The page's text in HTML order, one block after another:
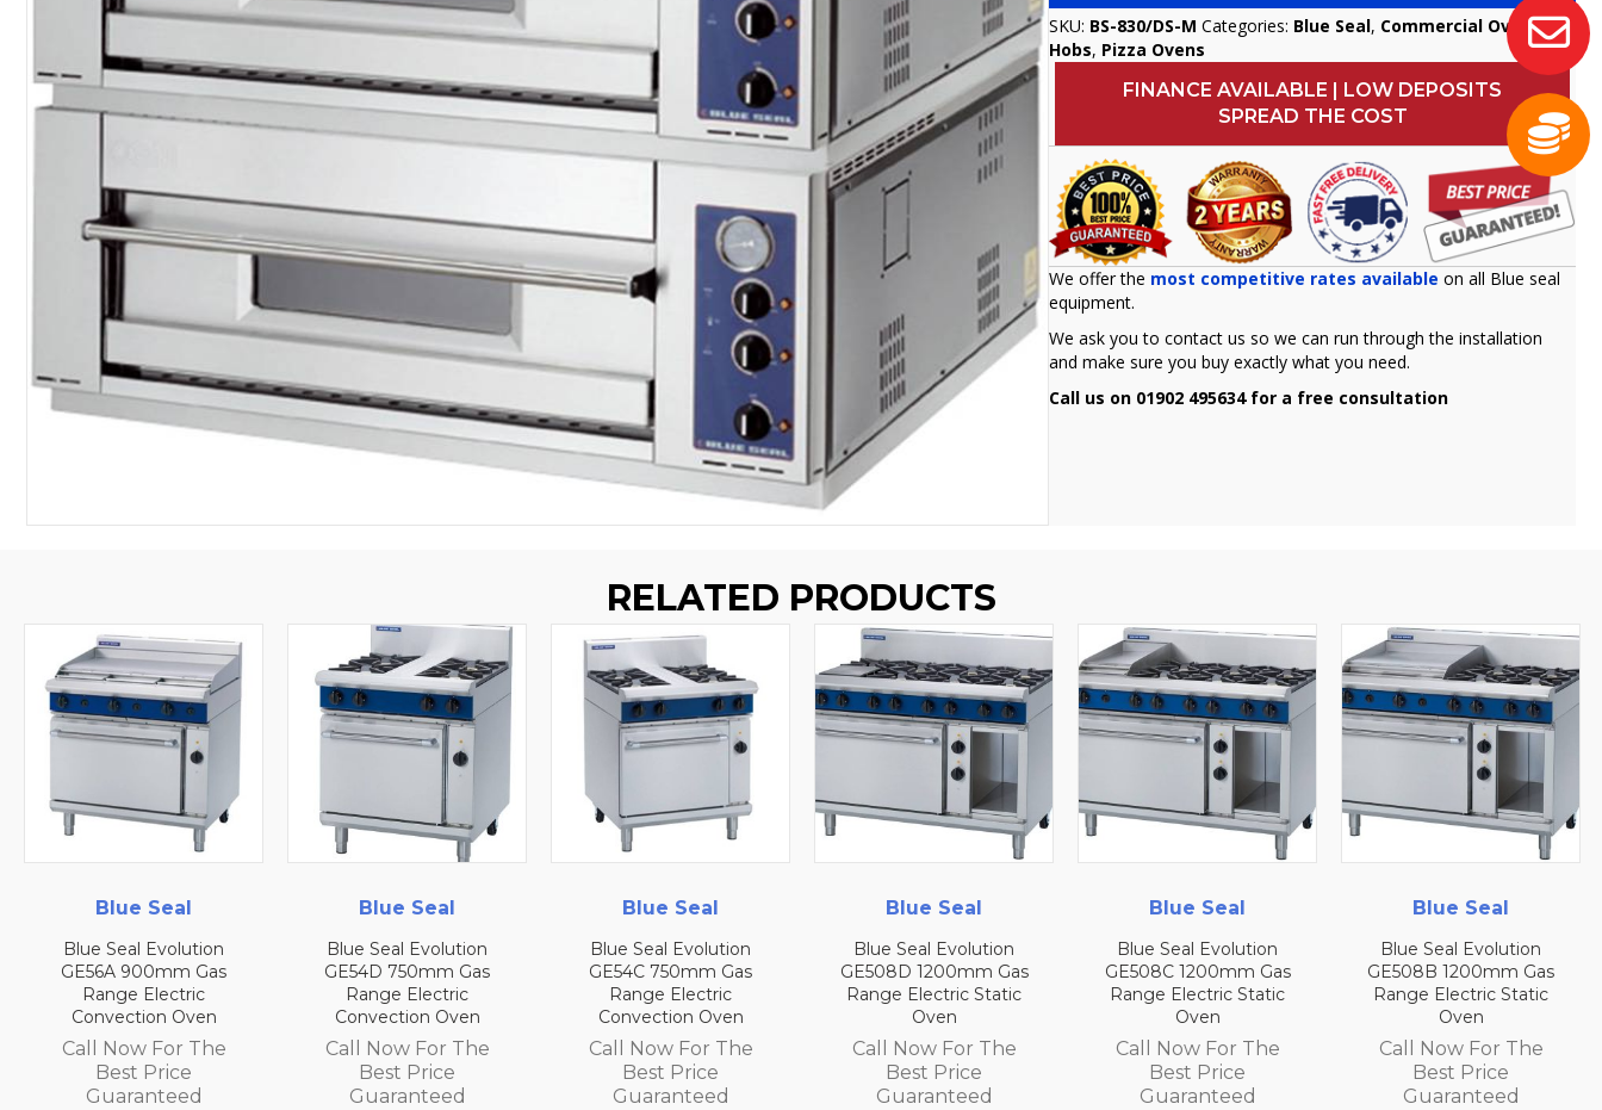
SKU: BS-830/DS-M Categories: Blue Seal, Commercial Ovens &
Hobs, Pizza Ovens
FINANCE AVAILABLE | LOW DEPOSITS
SPREAD THE COST
We offer the most competitive rates available on all Blue seal
equipment.
We ask you to contact us so we can run through the installation
and make sure you buy exactly what you need.
Call us on 01902 495634 for a free consultation
RELATED PRODUCTS
Blue Seal
Blue Seal Evolution
GE56A 900mm Gas
Range Electric
Convection Oven
Call Now For The
Best Price
Guaranteed
Blue Seal
Blue Seal Evolution
GE54D 750mm Gas
Range Electric
Convection Oven
Call Now For The
Best Price
Guaranteed
Blue Seal
Blue Seal Evolution
GE54C 750mm Gas
Range Electric
Convection Oven
Call Now For The
Best Price
Guaranteed
Blue Seal
Blue Seal Evolution
GE508D 1200mm Gas
Range Electric Static
Oven
Call Now For The
Best Price
Guaranteed
Blue Seal
Blue Seal Evolution
GE508C 1200mm Gas
Range Electric Static
Oven
Call Now For The
Best Price
Guaranteed
Blue Seal
Blue Seal Evolution
GE508B 1200mm Gas
Range Electric Static
Oven
Call Now For The
Best Price
Guaranteed